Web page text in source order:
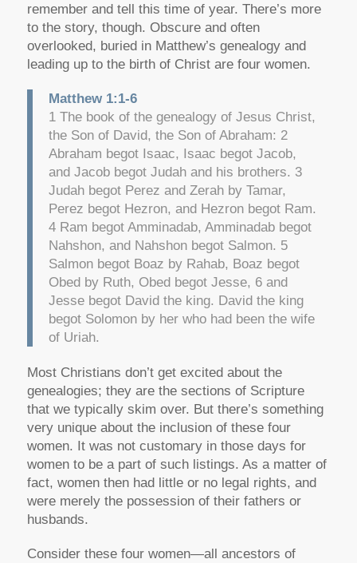
remember and tell this time of year. There’s more
to the story, though. Obscure and often
overlooked, buried in Matthew’s genealogy and
leading up to the birth of Christ are four women.
Matthew 1:1-6
1 The book of the genealogy of Jesus Christ,
the Son of David, the Son of Abraham: 2
Abraham begot Isaac, Isaac begot Jacob,
and Jacob begot Judah and his brothers. 3
Judah begot Perez and Zerah by Tamar,
Perez begot Hezron, and Hezron begot Ram.
4 Ram begot Amminadab, Amminadab begot
Nahshon, and Nahshon begot Salmon. 5
Salmon begot Boaz by Rahab, Boaz begot
Obed by Ruth, Obed begot Jesse, 6 and
Jesse begot David the king. David the king
begot Solomon by her who had been the wife
of Uriah.
Most Christians don’t get excited about the
genealogies; they are the sections of Scripture
that we typically skim over. But there’s something
very unique about the inclusion of these four
women. It was not customary in those days for
women to be a part of such listings. As a matter of
fact, women then had little or no legal rights, and
were merely the possession of their fathers or
husbands.
Consider these four women—all ancestors of